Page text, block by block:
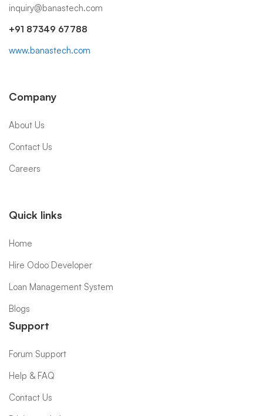
inquiry@banastech.com
+91 87349 67788
www.banastech.com
Company
About Us
Contact Us
Careers
Quick links
Home
Hire Odoo Developer
Loan Management System
Blogs
Support
Forum Support
Help & FAQ
Contact Us